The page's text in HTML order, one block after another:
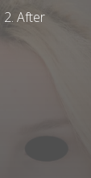
2. After